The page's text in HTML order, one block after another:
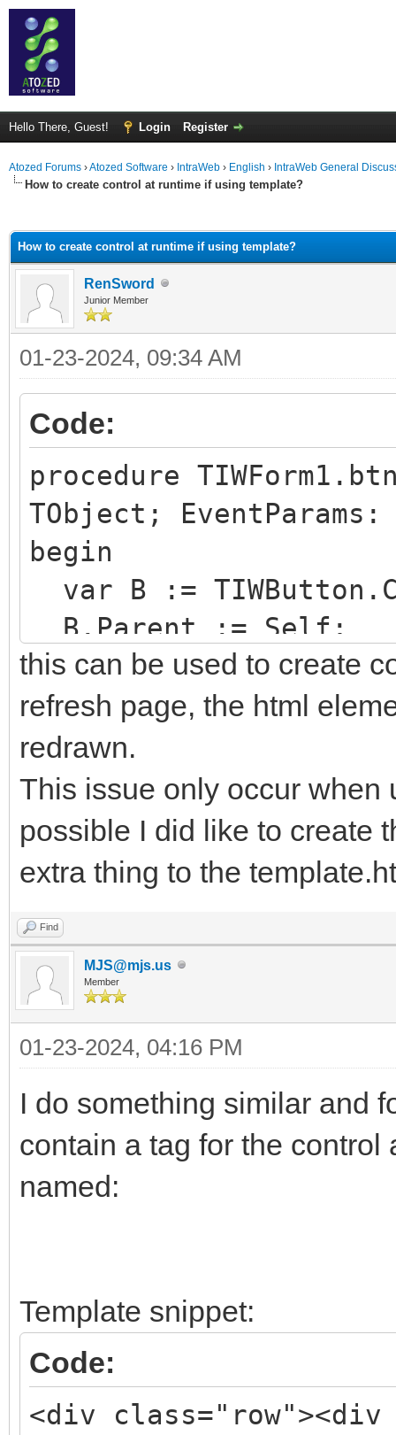
Hello There, Guest! Login Register
Atozed Forums ›Atozed Software › IntraWeb › English › IntraWeb General
How to create control at runtime if using template?
How to create control at runtime if using template?
RenSword
Junior Member
01-23-2024, 09:34 AM
Code:
procedure
TObject;
begin
var B :=
B.Parent := Self;
end;
this can be used to create
refresh page, the html
redrawn.
This issue only occur when
possible I did like to create
extra thing to the
Find
MJS@mjs.us
Member
01-23-2024, 04:16 PM
I do something similar and
contain a tag for the
named:
Template snippet:
Code:
<div